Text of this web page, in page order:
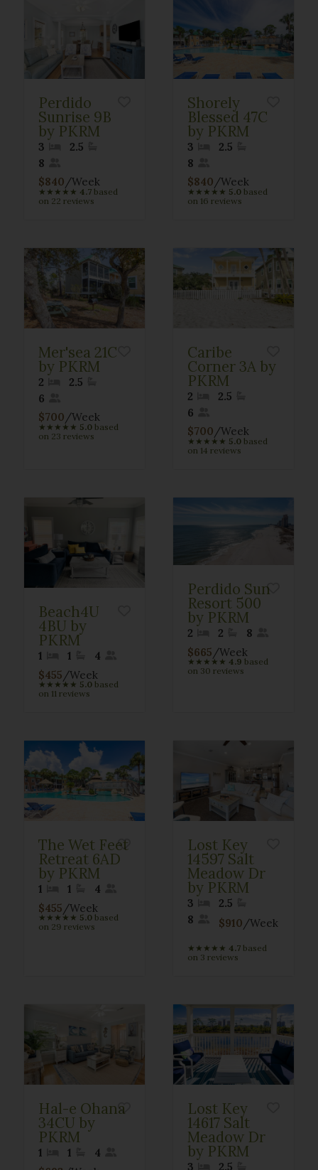
Perdido
Sunrise 9B
by PKRM
3
2.5
8
$840 /Week
★ ★ ★ ★ ★ 4.7 based
on 22 reviews
Shorely
Blessed 47C
by PKRM
3
2.5
8
$840 /Week
★ ★ ★ ★ ★ 5.0 based
on 16 reviews
Mer'sea 21C
by PKRM
2
2.5
6
$700 /Week
★ ★ ★ ★ ★ 5.0 based
on 23 reviews
Caribe
Corner 3A by
PKRM
2
2.5
6
$700 /Week
★ ★ ★ ★ ★ 5.0 based
on 14 reviews
Beach4U
4BU by
PKRM
1 1
4
$455 /Week
★ ★ ★ ★ ★ 5.0 based
on 11 reviews
Perdido Sun
Resort 500
by PKRM
2 2
8
$665 /Week
★ ★ ★ ★ ★ 4.9 based
on 30 reviews
The Wet Feet
Retreat 6AD
by PKRM
1 1
4
$455 /Week
★ ★ ★ ★ ★ 5.0 based
on 29 reviews
Lost Key
14597 Salt
Meadow Dr
by PKRM
3
2.5
8
$910 /Week
★ ★ ★ ★ ★ 4.7 based
on 3 reviews
Hal-e Ohana
34CU by
PKRM
1 1
4
Lost Key
14617 Salt
Meadow Dr
by PKRM
3
2.5